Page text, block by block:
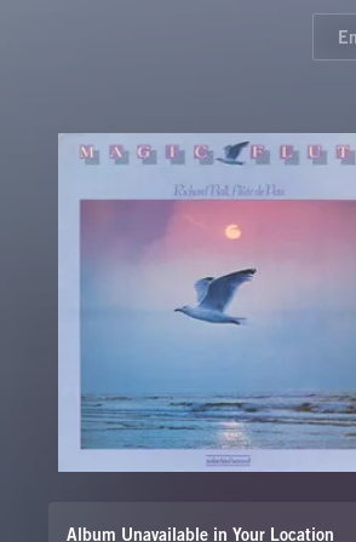
Album Unavailable in Your Location